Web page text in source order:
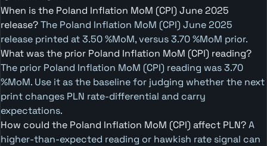
When is the Poland Inflation MoM (CPI) June 2025
release?The Poland Inflation MoM (CPI) June 2025
release printed at 3.50 %MoM, versus 3.70 %MoM prior.
What was the prior Poland Inflation MoM (CPI) reading?
The prior Poland Inflation MoM (CPI) reading was 3.70
%MoM. Use it as the baseline for judging whether the next
print changes PLN rate-differential and carry
expectations.
How could the Poland Inflation MoM (CPI) affect PLN?A
higher-than-expected reading or hawkish rate signal can